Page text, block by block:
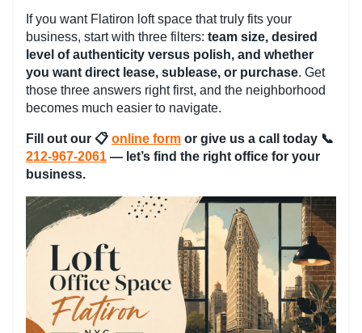
If you want Flatiron loft space that truly fits your
business, start with three filters: team size, desired
level of authenticity versus polish, and whether
you want direct lease, sublease, or purchase. Get
those three answers right first, and the neighborhood
becomes much easier to navigate.
Fill out our 📋 online form or give us a call today 📞
212-967-2061 — let’s find the right office for your
business.